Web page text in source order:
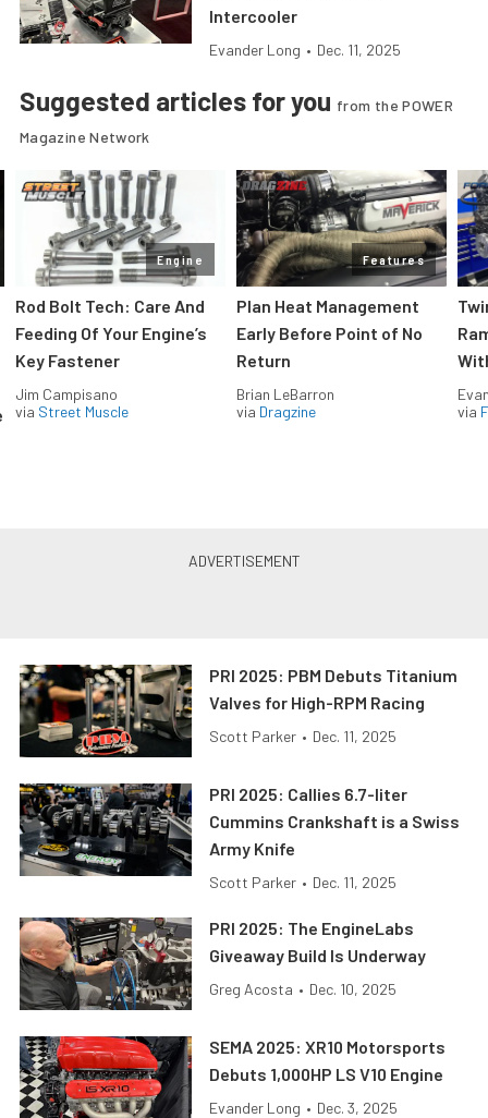
Intercooler
Evander Long • Dec. 11, 2025
Suggested articles for you from the POWER
Magazine Network
Engine
Rod Bolt Tech: Care And
Feeding Of Your Engine’s
Key Fastener
Jim Campisano
via Street Muscle
Features
Plan Heat Management
Early Before Point of No
Return
Brian LeBarron
via Dragzine
via
PRI 2025: PBM Debuts Titanium
Valves for High-RPM Racing
Scott Parker • Dec. 11, 2025
PRI 2025: Callies 6.7-liter
Cummins Crankshaft is a Swiss
Army Knife
Scott Parker • Dec. 11, 2025
PRI 2025: The EngineLabs
Giveaway Build Is Underway
Greg Acosta • Dec. 10, 2025
SEMA 2025: XR10 Motorsports
Debuts 1,000HP LS V10 Engine
Evander Long • Dec. 3, 2025